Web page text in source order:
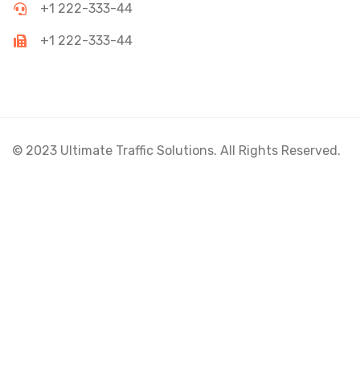
+1 222-333-44
+1 222-333-44
© 2023 Ultimate Traffic Solutions. All Rights Reserved.